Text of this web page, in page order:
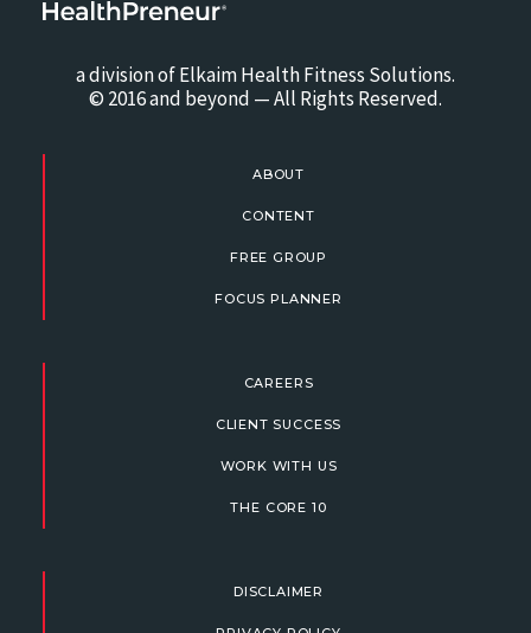
a division of Elkaim Health Fitness Solutions.
© 2016 and beyond — All Rights Reserved.
ABOUT
CONTENT
FREE GROUP
FOCUS PLANNER
CAREERS
CLIENT SUCCESS
WORK WITH US
THE CORE 10
DISCLAIMER